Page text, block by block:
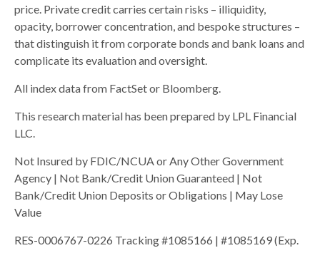
price. Private credit carries certain risks – illiquidity,
opacity, borrower concentration, and bespoke structures –
that distinguish it from corporate bonds and bank loans and
complicate its evaluation and oversight.
All index data from FactSet or Bloomberg.
This research material has been prepared by LPL Financial
LLC.
Not Insured by FDIC/NCUA or Any Other Government
Agency | Not Bank/Credit Union Guaranteed | Not
Bank/Credit Union Deposits or Obligations | May Lose
Value
RES-0006767-0226 Tracking #1085166 | #1085169 (Exp.